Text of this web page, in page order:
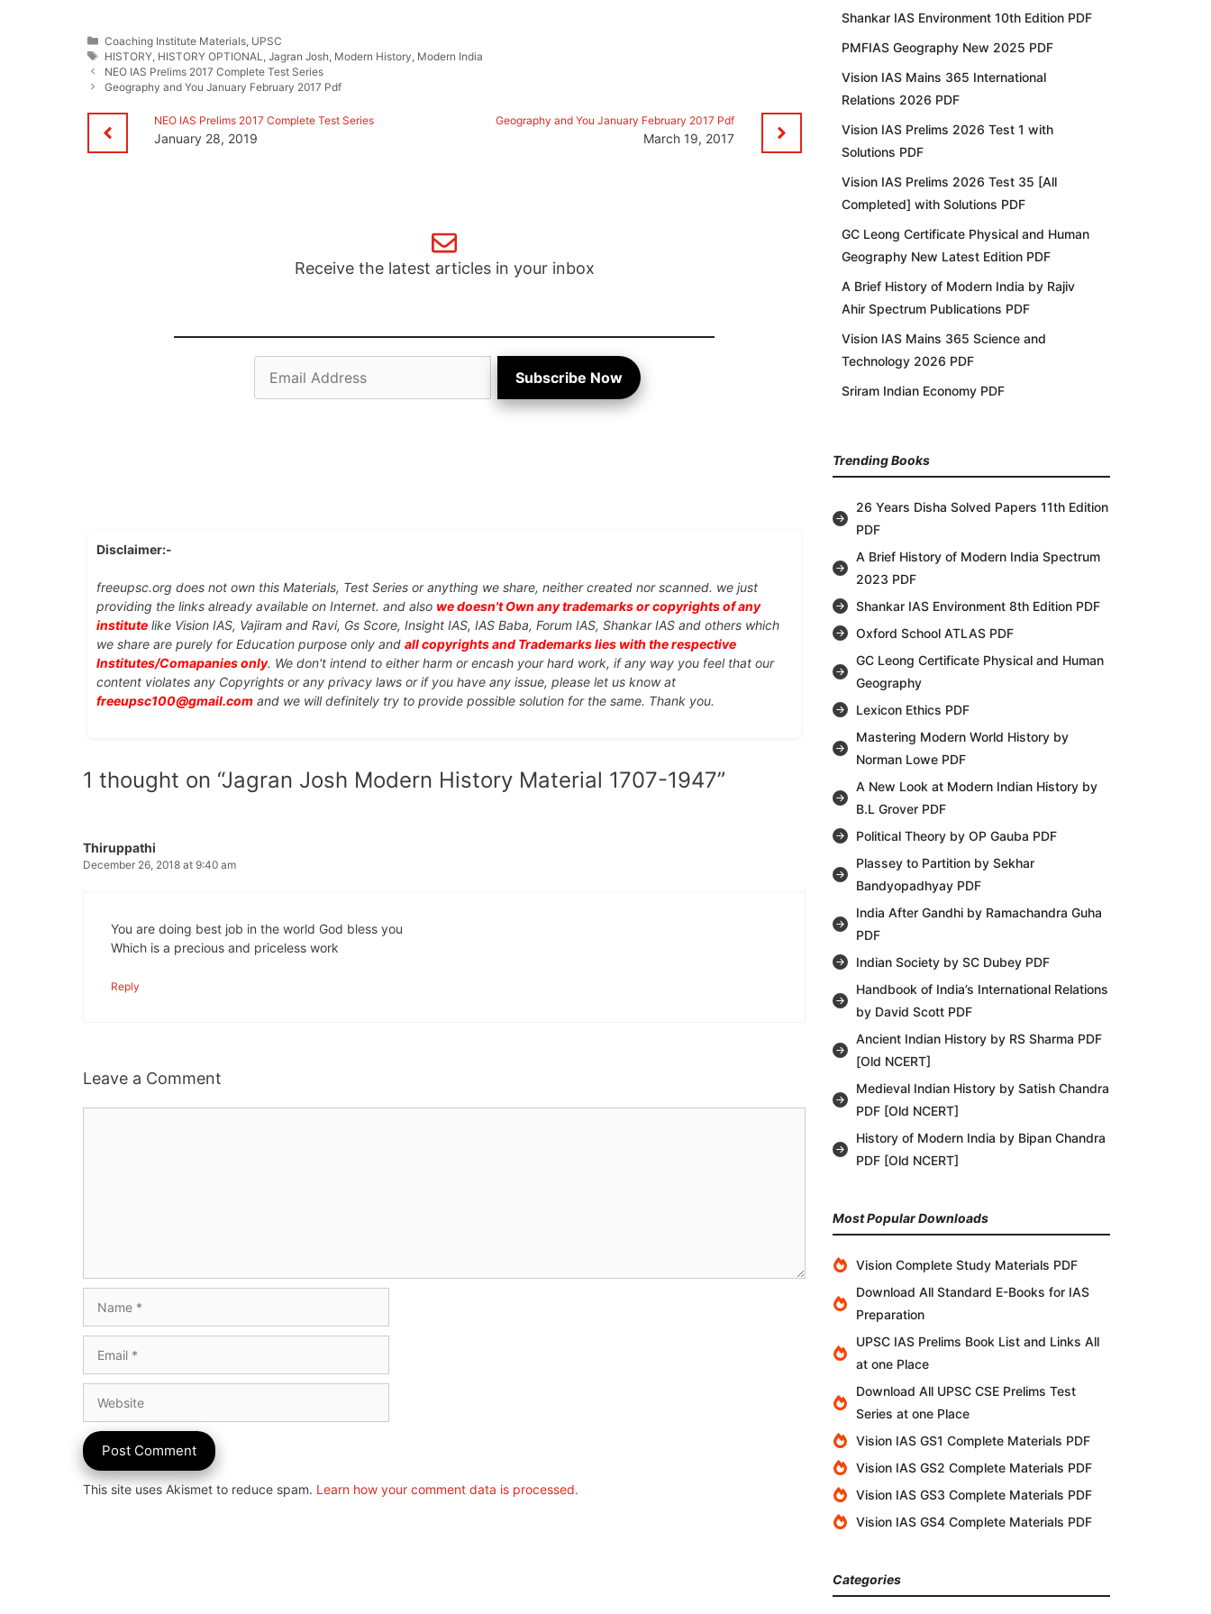
Categories
Coaching Institute Materials UPSC
Tags
HISTORY HISTORY OPTIONAL ,Jagran Josh Modern History Modern India
NEO IAS Prelims 2017 Complete Test Series
Geography and You January February 2017 Pdf
NEO IAS Prelims 2017 Complete Test Series
January 28, 2019
Geography and You January February 2017 Pdf
March 19, 2017
Receive the latest articles in your inbox
Address
Subscribe Now
Disclaimer:-
freeupsc.org does not own this Materials, Test Series or anything we share, neither created nor scanned. we just
providing the links already available on Internet. and also we doesn't Own any trademarks or copyrights of any
institute like Vision IAS, Vajiram and Ravi, Gs Score, Insight IAS, IAS Baba, Forum IAS, Shankar IAS and others which
we share are purely for Education purpose only and all copyrights and Trademarks lies with the respective
Institutes/Comapanies only. We don't intend to either harm or encash your hard work, if any way you feel that our
content violates any Copyrights or any privacy laws or if you have any issue, please let us know at
freeupsc100@gmail.com and we will definitely try to provide possible solution for the same. Thank you.
1 thought on “Jagran Josh Modern History Material 1707-1947”
Thiruppathi
December 26, 2018 at 9:40 am
You are doing best job in the world God bless you
Which is a precious and priceless work
Reply
Leave a Comment
This site uses Akismet to reduce spam. Learn how your comment data is processed.
Shankar IAS Environment 10th Edition PDF
PMFIAS Geography New 2025 PDF
Vision IAS Mains 365 International
Relations 2026 PDF
Vision IAS Prelims 2026 Test 1 with
Solutions PDF
Vision IAS Prelims 2026 Test 35 [All
Completed] with Solutions PDF
GC Leong Certificate Physical and Human
Geography New Latest Edition PDF
A Brief History of Modern India by Rajiv
Ahir Spectrum Publications PDF
Vision IAS Mains 365 Science and
Technology 2026 PDF
Sriram Indian Economy PDF
Trending Books
26 Years Disha Solved Papers 11th Edition
PDF
A Brief History of Modern India Spectrum
2023 PDF
Shankar IAS Environment 8th Edition PDF
Oxford School ATLAS PDF
GC Leong Certificate Physical and Human
Geography
Lexicon Ethics PDF
Mastering Modern World History by
Norman Lowe PDF
A New Look at Modern Indian History by
B.L Grover PDF
Political Theory by OP Gauba PDF
Plassey to Partition by Sekhar
Bandyopadhyay PDF
India After Gandhi by Ramachandra Guha
PDF
Indian Society by SC Dubey PDF
Handbook of India’s International Relations
by David Scott PDF
Ancient Indian History by RS Sharma PDF
[Old NCERT]
Medieval Indian History by Satish Chandra
PDF [Old NCERT]
History of Modern India by Bipan Chandra
PDF [Old NCERT]
Most Popular Downloads
Vision Complete Study Materials PDF
Download All Standard E-Books for IAS
Preparation
UPSC IAS Prelims Book List and Links All
at one Place
Download All UPSC CSE Prelims Test
Series at one Place
Vision IAS GS1 Complete Materials PDF
Vision IAS GS2 Complete Materials PDF
Vision IAS GS3 Complete Materials PDF
Vision IAS GS4 Complete Materials PDF
Categories